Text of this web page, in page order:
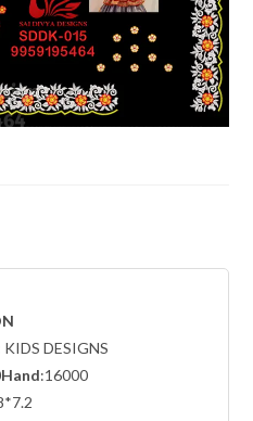
KIDS DESIGNS
Hand:16000